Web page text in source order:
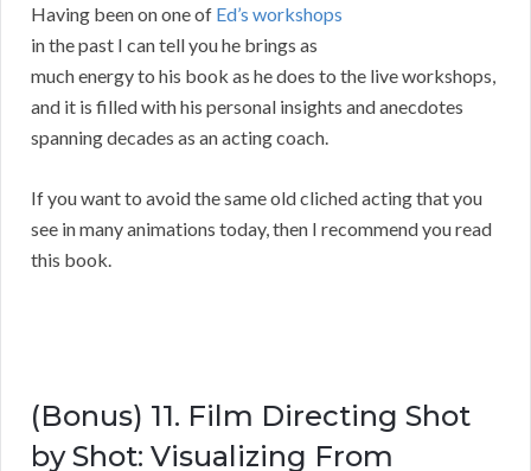
Having been on one of Ed’s workshops
in the past I can tell you he brings as
much energy to his book as he does to the live workshops,
and it is filled with his personal insights and anecdotes
spanning decades as an acting coach.
If you want to avoid the same old cliched acting that you
see in many animations today, then I recommend you read
this book.
(Bonus) 11. Film Directing Shot
by Shot: Visualizing From